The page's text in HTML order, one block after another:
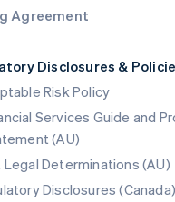
Agreement
Disclosures &
Risk Policy
Services Guide and
(AU)
Determinations (AU)
Disclosures (Canada)